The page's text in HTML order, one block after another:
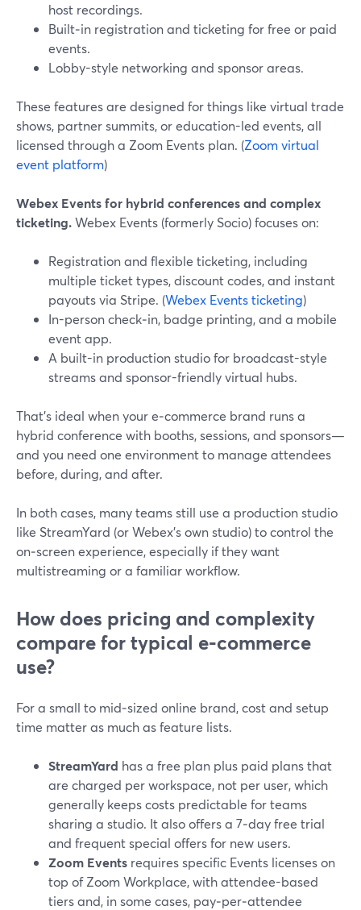
host recordings.
Built‑in registration and ticketing for free or paid
events.
Lobby-style networking and sponsor areas.
These features are designed for things like virtual trade
shows, partner summits, or education-led events, all
licensed through a Zoom Events plan. (Zoom virtual
event platform)
Webex Events for hybrid conferences and complex
ticketing.Webex Events (formerly Socio) focuses on:
Registration and flexible ticketing, including
multiple ticket types, discount codes, and instant
payouts via Stripe. (Webex Events ticketing)
In-person check‑in, badge printing, and a mobile
event app.
A built-in production studio for broadcast-style
streams and sponsor-friendly virtual hubs.
That’s ideal when your e‑commerce brand runs a
hybrid conference with booths, sessions, and sponsors—
and you need one environment to manage attendees
before, during, and after.
In both cases, many teams still use a production studio
like StreamYard (or Webex’s own studio) to control the
on‑screen experience, especially if they want
multistreaming or a familiar workflow.
How does pricing and complexity
compare for typical e‑commerce
use?
For a small to mid‑sized online brand, cost and setup
time matter as much as feature lists.
StreamYard has a free plan plus paid plans that
are charged per workspace, not per user, which
generally keeps costs predictable for teams
sharing a studio. It also offers a 7‑day free trial
and frequent special offers for new users.
Zoom Events requires specific Events licenses on
top of Zoom Workplace, with attendee-based
tiers and, in some cases, pay‑per‑attendee